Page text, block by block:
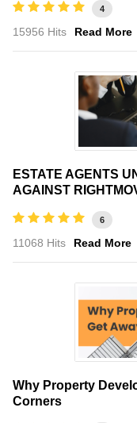
4
15956 Hits Read More
ESTATE AGENTS
AGAINST
6
11068 Hits Read More
Why Property
Corners